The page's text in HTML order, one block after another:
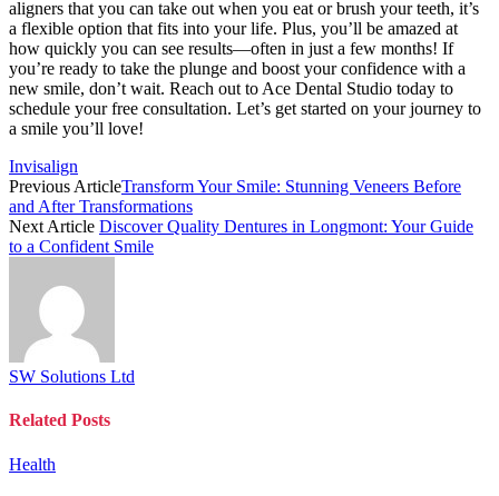
aligners that you can take out when you eat or brush your teeth, it’s
a flexible option that fits into your life. Plus, you’ll be amazed at
how quickly you can see results—often in just a few months! If
you’re ready to take the plunge and boost your confidence with a
new smile, don’t wait. Reach out to Ace Dental Studio today to
schedule your free consultation. Let’s get started on your journey to
a smile you’ll love!
Invisalign
Previous ArticleTransform Your Smile: Stunning Veneers Before
and After Transformations
Next Article Discover Quality Dentures in Longmont: Your Guide
to a Confident Smile
SW Solutions Ltd
Related Posts
Health